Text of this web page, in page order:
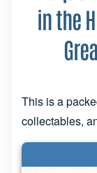
in the
This is a
collectables,